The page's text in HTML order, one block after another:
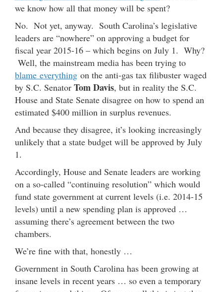
we know how all that money will be spent?
No. Not yet, anyway. South Carolina’s legislative
leaders are “nowhere” on approving a budget for
fiscal year 2015-16 – which begins on July 1. Why?
Well, the mainstream media has been trying to
blame everything on the anti-gas tax filibuster waged
by S.C. Senator Tom Davis, but in reality the S.C.
House and State Senate disagree on how to spend an
estimated $400 million in surplus revenues.
And because they disagree, it’s looking increasingly
unlikely that a state budget will be approved by July
1.
Accordingly, House and Senate leaders are working
on a so-called “continuing resolution” which would
fund state government at current levels (i.e. 2014-15
levels) until a new spending plan is approved …
assuming there’s agreement between the two
chambers.
We’re fine with that, honestly …
Government in South Carolina has been growing at
insane levels in recent years … so even a temporary